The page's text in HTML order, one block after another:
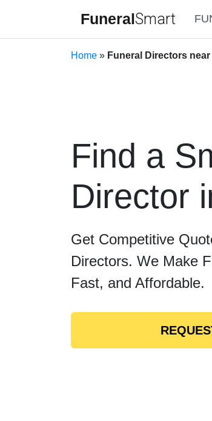
FuneralSmart
Home » Funeral Directors
Find a
Director
Get Competitive
Directors. We Make
Fast, and Affordable.